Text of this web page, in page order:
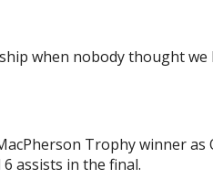
when nobody thought we
Trophy winner
assists in the final.